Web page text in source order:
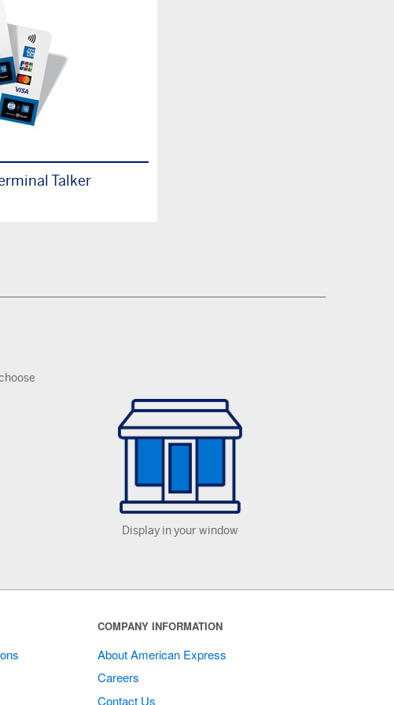
Talker
Display in your window
COMPANY INFORMATION
About American Express
Careers
Contact Us